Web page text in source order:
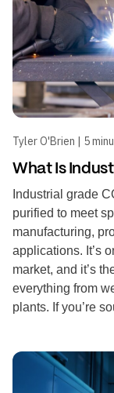
Tyler O'Brien | 5
What Is
Industrial grade
purified to meet
manufacturing,
applications. It’s
market, and it’s
everything from
plants. If you’re